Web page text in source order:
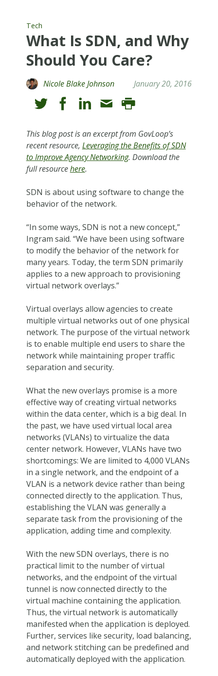
Tech
What Is SDN, and Why
Should You Care?
Nicole Blake Johnson January 20, 2016
This blog post is an excerpt from GovLoop’s
recent resource, Leveraging the Benefits of SDN
to Improve Agency Networking. Download the
full resourcehere.
SDN is about using software to change the
behavior of the network.
“In some ways, SDN is not a new concept,”
Ingram said. “We have been using software
to modify the behavior of the network for
many years. Today, the term SDN primarily
applies to a new approach to provisioning
virtual network overlays.”
Virtual overlays allow agencies to create
multiple virtual networks out of one physical
network. The purpose of the virtual network
is to enable multiple end users to share the
network while maintaining proper traffic
separation and security.
What the new overlays promise is a more
effective way of creating virtual networks
within the data center, which is a big deal. In
the past, we have used virtual local area
networks (VLANs) to virtualize the data
center network. However, VLANs have two
shortcomings: We are limited to 4,000 VLANs
in a single network, and the endpoint of a
VLAN is a network device rather than being
connected directly to the application. Thus,
establishing the VLAN was generally a
separate task from the provisioning of the
application, adding time and complexity.
With the new SDN overlays, there is no
practical limit to the number of virtual
networks, and the endpoint of the virtual
tunnel is now connected directly to the
virtual machine containing the application.
Thus, the virtual network is automatically
manifested when the application is deployed.
Further, services like security, load balancing,
and network stitching can be predefined and
automatically deployed with the application.